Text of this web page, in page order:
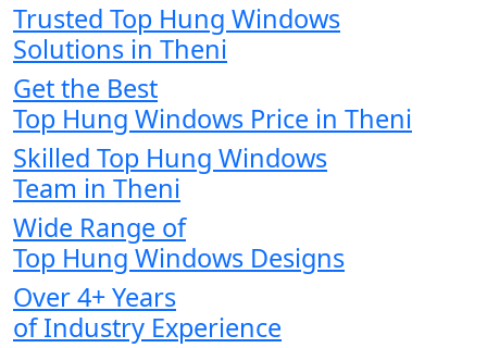
Trusted Top Hung Windows
Solutions in Theni
Get the Best
Top Hung Windows Price in Theni
Skilled Top Hung Windows
Team in Theni
Wide Range of
Top Hung Windows Designs
Over 4+ Years
of Industry Experience